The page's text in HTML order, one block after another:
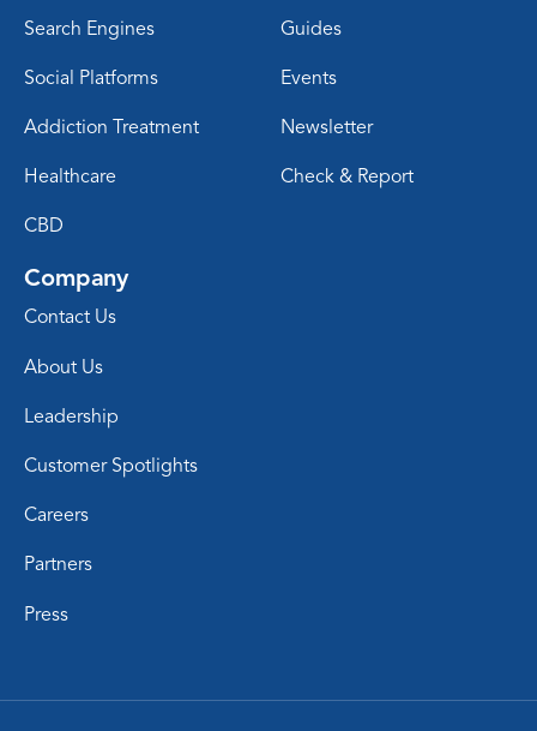
Search Engines
Social Platforms
Addiction Treatment
Healthcare
CBD
Guides
Events
Newsletter
Check & Report
Company
Contact Us
About Us
Leadership
Customer Spotlights
Careers
Partners
Press